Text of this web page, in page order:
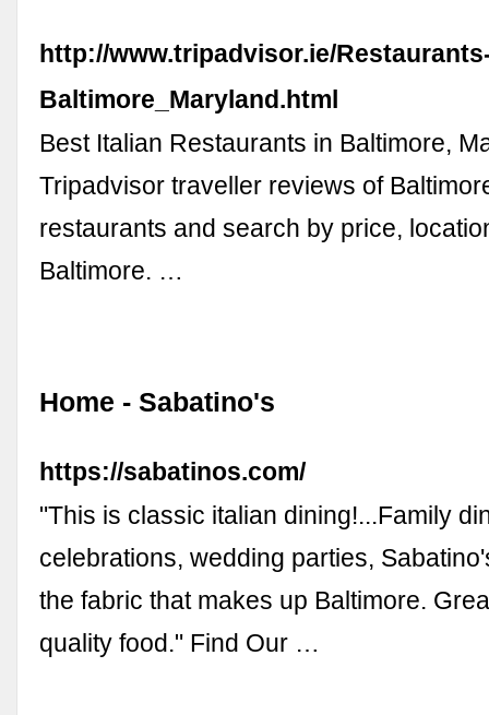
http://www.tripadvisor.ie/
Baltimore_Maryland.html
Best Italian Restaurants in Baltimore,
Tripadvisor traveller reviews of
restaurants and search by price,
Baltimore. …
Home - Sabatino's
https://sabatinos.com/
"This is classic italian dining!...Family
celebrations, wedding parties,
the fabric that makes up Baltimore.
quality food." Find Our …